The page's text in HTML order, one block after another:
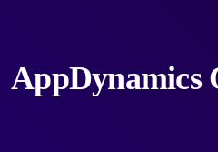
AppDynamics